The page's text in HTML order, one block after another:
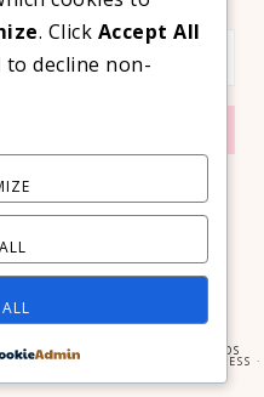
BYGEORGIA LOU STUDIOS
GENESIS FRAMEWORK WORDPRESS ·
. Click Accept All
to decline non-